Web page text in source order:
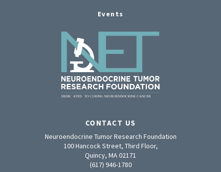
Events
CONTACT US
Neuroendocrine Tumor Research Foundation
100 Hancock Street, Third Floor,
Quincy, MA 02171
(617) 946-1780